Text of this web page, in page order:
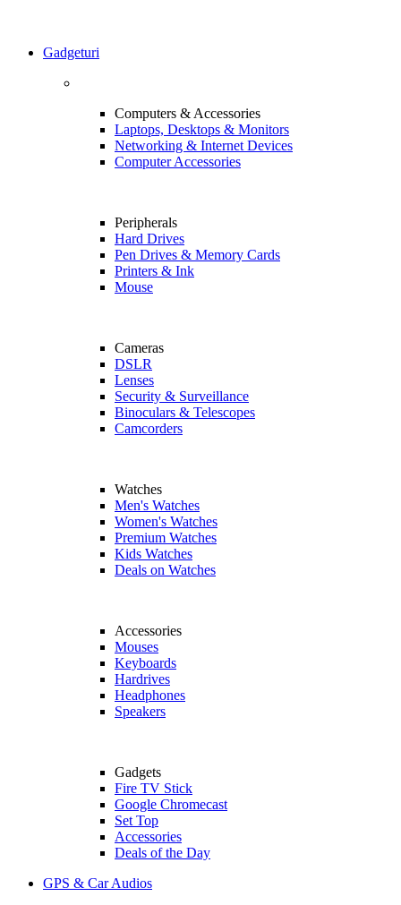
Gadgeturi
Computers & Accessories
Laptops, Desktops & Monitors
Networking & Internet Devices
Computer Accessories
Peripherals
Hard Drives
Pen Drives & Memory Cards
Printers & Ink
Mouse
Cameras
DSLR
Lenses
Security & Surveillance
Binoculars & Telescopes
Camcorders
Watches
Men's Watches
Women's Watches
Premium Watches
Kids Watches
Deals on Watches
Accessories
Mouses
Keyboards
Hardrives
Headphones
Speakers
Gadgets
Fire TV Stick
Google Chromecast
Set Top
Accessories
Deals of the Day
GPS & Car Audios